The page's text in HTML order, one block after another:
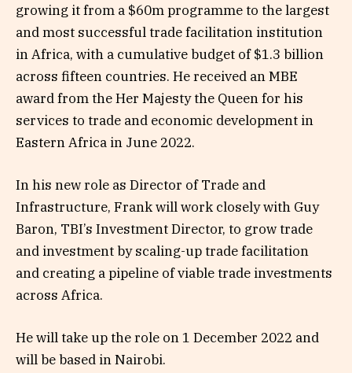
growing it from a $60m programme to the largest
and most successful trade facilitation institution
in Africa, with a cumulative budget of $1.3 billion
across fifteen countries. He received an MBE
award from the Her Majesty the Queen for his
services to trade and economic development in
Eastern Africa in June 2022.
In his new role as Director of Trade and
Infrastructure, Frank will work closely with Guy
Baron, TBI’s Investment Director, to grow trade
and investment by scaling-up trade facilitation
and creating a pipeline of viable trade investments
across Africa.
He will take up the role on 1 December 2022 and
will be based in Nairobi.